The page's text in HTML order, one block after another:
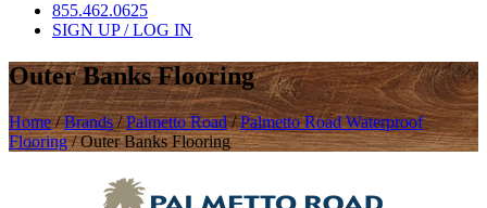
855.462.0625
SIGN UP / LOG IN
Outer Banks Flooring
Home/Brands/Palmetto Road/Palmetto Road Waterproof
Flooring/Outer Banks Flooring